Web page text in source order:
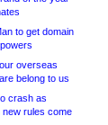
to get domain
overseas
belong to us
crash as
new rules come